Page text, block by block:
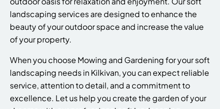
landscaping services are designed to enhance the
beauty of your outdoor space and increase the value
of your property.
When you choose Mowing and Gardening for your soft
landscaping needs in Kilkivan, you can expect reliable
service, attention to detail, and a commitment to
excellence. Let us help you create the garden of your